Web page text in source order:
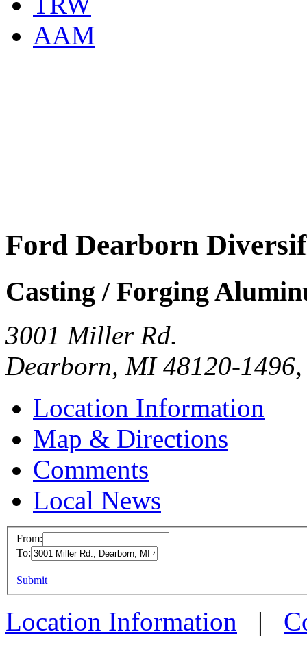
AAM
Ford Dearborn
Casting / Forging
3001 Miller Rd.
Dearborn, MI 48120-1496,
Location Information
Map & Directions
Comments
Local News
3001 Miller
Dearborn,
more info
From:
To:
Submit
Location Information |